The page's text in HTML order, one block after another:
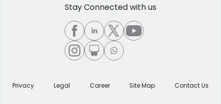
Stay Connected with us
Privacy Legal Career Site Map Contact Us